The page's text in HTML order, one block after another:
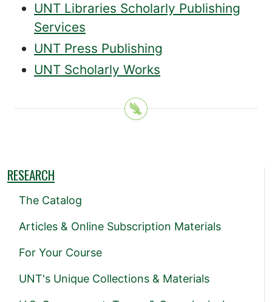
UNT Libraries Scholarly Publishing
Services
UNT Press Publishing
UNT Scholarly Works
RESEARCH
The Catalog
Articles & Online Subscription Materials
For Your Course
UNT's Unique Collections & Materials